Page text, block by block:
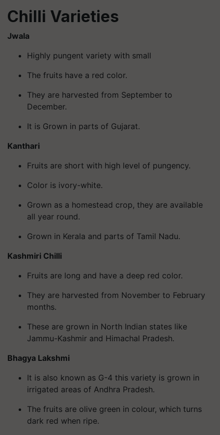
Chilli Varieties
Jwala
Highly pungent variety with small
The fruits have a red color.
They are harvested from September to
December.
It is Grown in parts of Gujarat.
Kanthari
Fruits are short with high level of pungency.
Color is ivory-white.
Grown as a homestead crop, they are available
all year round.
Grown in Kerala and parts of Tamil Nadu.
Kashmiri Chilli
Fruits are long and have a deep red color.
They are harvested from November to February
months.
These are grown in North Indian states like
Jammu-Kashmir and Himachal Pradesh.
Bhagya Lakshmi
It is also known as G-4 this variety is grown in
irrigated areas of Andhra Pradesh.
The fruits are olive green in colour, which turns
dark red when ripe.